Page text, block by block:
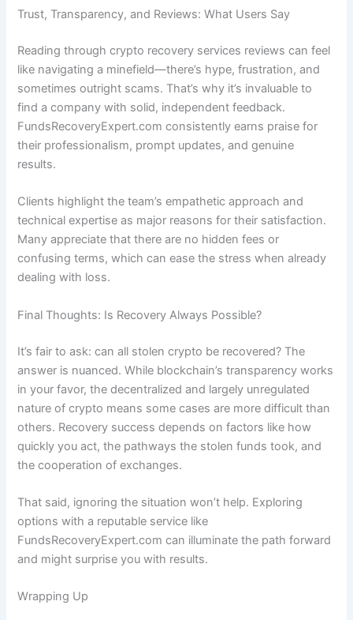
Trust, Transparency, and Reviews: What Users Say
Reading through crypto recovery services reviews can feel
like navigating a minefield—there’s hype, frustration, and
sometimes outright scams. That’s why it’s invaluable to
find a company with solid, independent feedback.
FundsRecoveryExpert.com consistently earns praise for
their professionalism, prompt updates, and genuine
results.
Clients highlight the team’s empathetic approach and
technical expertise as major reasons for their satisfaction.
Many appreciate that there are no hidden fees or
confusing terms, which can ease the stress when already
dealing with loss.
Final Thoughts: Is Recovery Always Possible?
It’s fair to ask: can all stolen crypto be recovered? The
answer is nuanced. While blockchain’s transparency works
in your favor, the decentralized and largely unregulated
nature of crypto means some cases are more difficult than
others. Recovery success depends on factors like how
quickly you act, the pathways the stolen funds took, and
the cooperation of exchanges.
That said, ignoring the situation won’t help. Exploring
options with a reputable service like
FundsRecoveryExpert.com can illuminate the path forward
and might surprise you with results.
Wrapping Up